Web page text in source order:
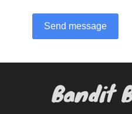
Send message
Bandit